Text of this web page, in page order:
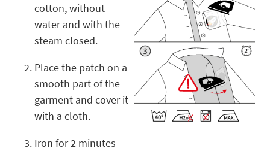
cotton, without
water and with the
steam closed.
Place the patch on a
smooth part of the
garment and cover it
with a cloth.
Iron for 2 minutes